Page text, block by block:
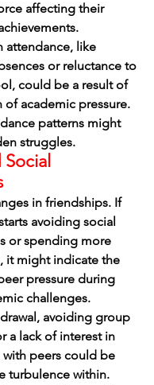
affecting their
attendance, like
or reluctance to
could be a result of
of academic pressure.
patterns might
struggles.
in friendships. If
avoiding social
or spending more
it might indicate the
pressure during
challenges.
avoiding group
a lack of interest in
peers could be
turbulence within.